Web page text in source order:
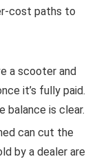
cost paths to
a scooter and
it’s fully paid.
balance is clear.
can cut the
by a dealer are